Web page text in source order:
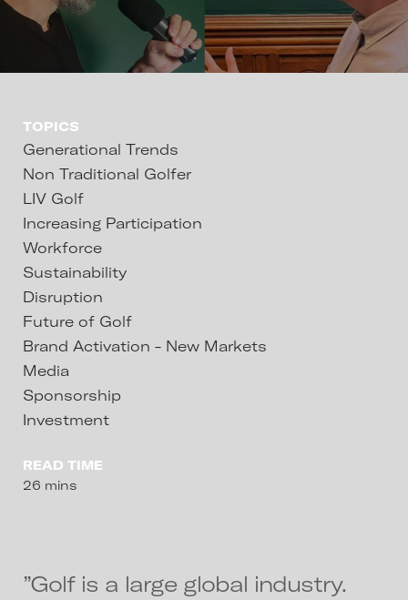
TOPICS
Generational Trends
Non Traditional Golfer
LIV Golf
Increasing Participation
Workforce
Sustainability
Disruption
Future of Golf
Brand Activation - New Markets
Media
Sponsorship
Investment
READ TIME
26 mins
”Golf is a large global industry.